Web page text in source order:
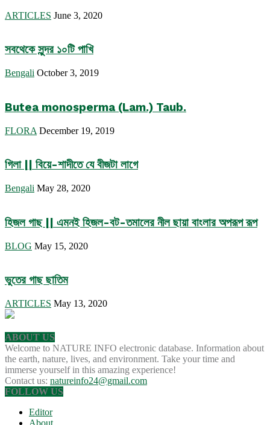
ARTICLES June 3, 2020
সবথেকে সুন্দর ১০টি পাখি
Bengali October 3, 2019
Butea monosperma (Lam.) Taub.
FLORA December 19, 2019
গিলা || বিয়ে-শাদীতে যে বীজটা লাগে
Bengali May 28, 2020
হিজল গাছ || এমনই হিজল-বট-তমালের নীল ছায়া বাংলার অপরূপ রূপ
BLOG May 15, 2020
ভুতের গাছ ছাতিম
ARTICLES May 13, 2020
ABOUT US
Welcome to NATURE INFO electronic database. Information about
the earth, nature, lives, and environment. Take your time and
immerse yourself in this amazing experience!
Contact us: natureinfo24@gmail.com
FOLLOW US
Editor
About